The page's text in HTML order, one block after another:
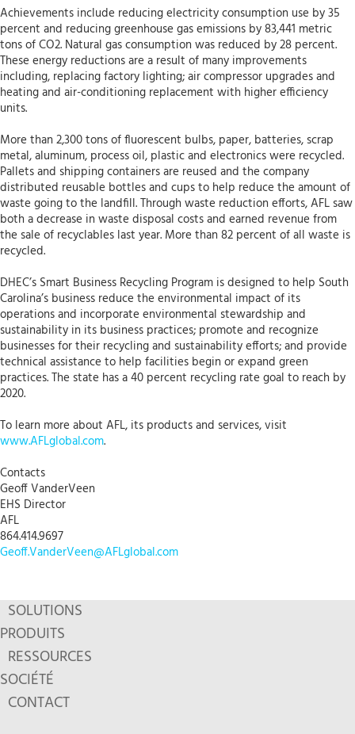
Achievements include reducing electricity consumption use by 35
percent and reducing greenhouse gas emissions by 83,441 metric
tons of CO2. Natural gas consumption was reduced by 28 percent.
These energy reductions are a result of many improvements
including, replacing factory lighting; air compressor upgrades and
heating and air-conditioning replacement with higher efficiency
units.
More than 2,300 tons of fluorescent bulbs, paper, batteries, scrap
metal, aluminum, process oil, plastic and electronics were recycled.
Pallets and shipping containers are reused and the company
distributed reusable bottles and cups to help reduce the amount of
waste going to the landfill. Through waste reduction efforts, AFL saw
both a decrease in waste disposal costs and earned revenue from
the sale of recyclables last year. More than 82 percent of all waste is
recycled.
DHEC’s Smart Business Recycling Program is designed to help South
Carolina’s business reduce the environmental impact of its
operations and incorporate environmental stewardship and
sustainability in its business practices; promote and recognize
businesses for their recycling and sustainability efforts; and provide
technical assistance to help facilities begin or expand green
practices. The state has a 40 percent recycling rate goal to reach by
2020.
To learn more about AFL, its products and services, visit
www.AFLglobal.com.
Contacts
Geoff VanderVeen
EHS Director
AFL
864.414.9697
Geoff.VanderVeen@AFLglobal.com
SOLUTIONS
PRODUITS
RESSOURCES
SOCIÉTÉ
CONTACT